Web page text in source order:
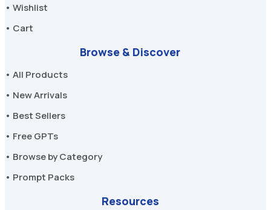
• Wishlist
• Cart
Browse & Discover
• All Products
• New Arrivals
• Best Sellers
• Free GPTs
• Browse by Category
• Prompt Packs
Resources